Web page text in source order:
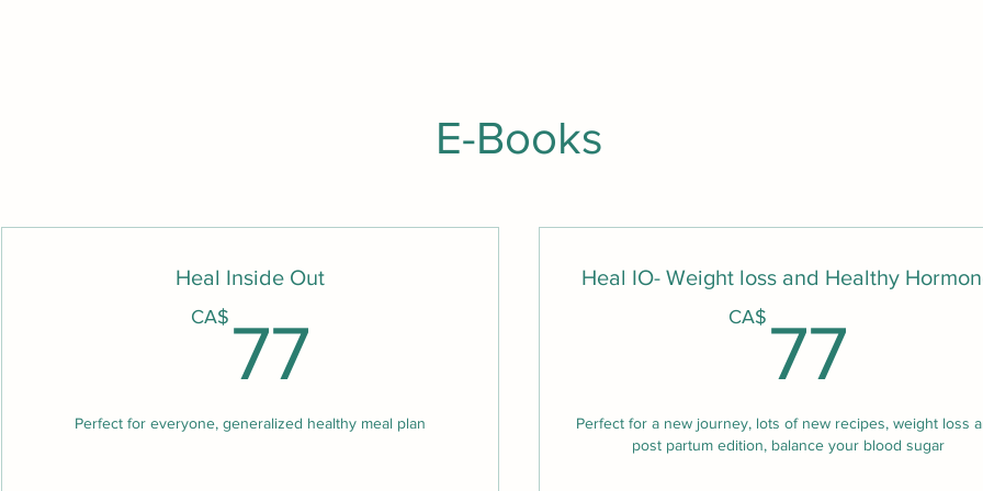
E-Books
Heal Inside Out
CA$ 77
Perfect for everyone, generalized healthy meal plan
Heal IO- Weight loss and Healthy
CA$ 77
Perfect for a new journey, lots of new recipes, weight loss
post partum edition, balance your blood sugar